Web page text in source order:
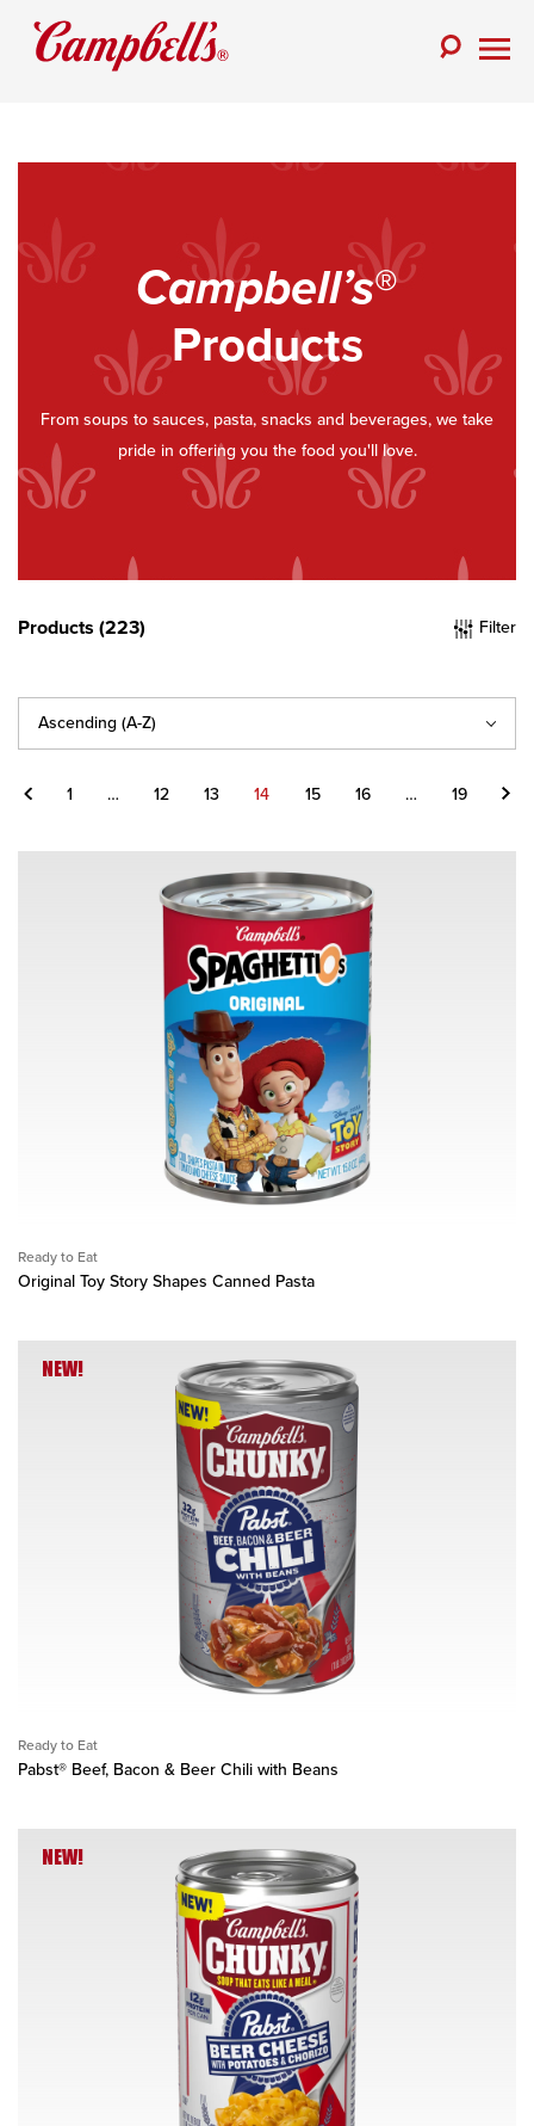
Campbell’s®
Products
From soups to sauces, pasta, snacks and beverages, we take
pride in offering you the food you'll love.
Products (223) Filter
Previous
1 … 12 13 14 15 16 … 19 Next
Ready to Eat
Original Toy Story Shapes Canned Pasta
NEW!
Ready to Eat
Pabst® Beef, Bacon & Beer Chili with Beans
NEW!